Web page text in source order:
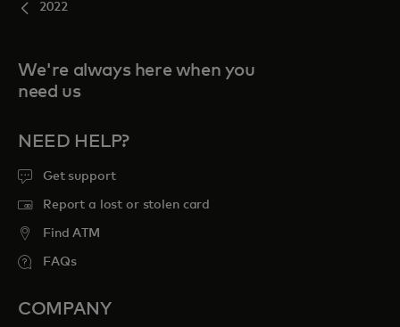
2022
We're always here when you
need us
NEED HELP?
Get support
Report a lost or stolen card
Find ATM
FAQs
COMPANY